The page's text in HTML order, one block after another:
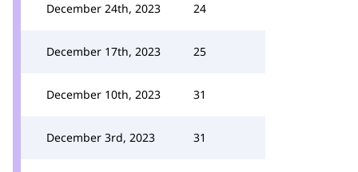
December 24th, 2023 24
December 17th, 2023 25
December 10th, 2023 31
December 3rd, 2023 31